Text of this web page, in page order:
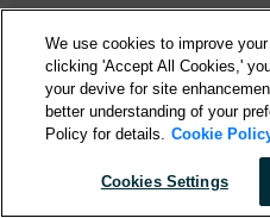
to adjust the quality settings
fidelity. Higher quality settings
preserve more detail, while
at the expense of some
appropriate settings, you can
We use cookies to improve
clicking 'Accept All Cookies,'
your devive for site
better understanding of your
Policy for details. Cookie
Cookies Settings